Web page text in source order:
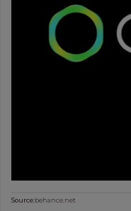
Source:behance.net